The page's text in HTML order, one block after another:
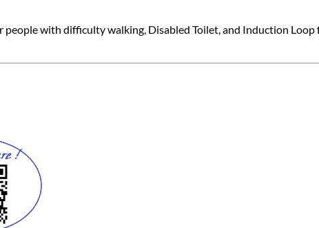
with difficulty walking, Disabled Toilet, and Induction